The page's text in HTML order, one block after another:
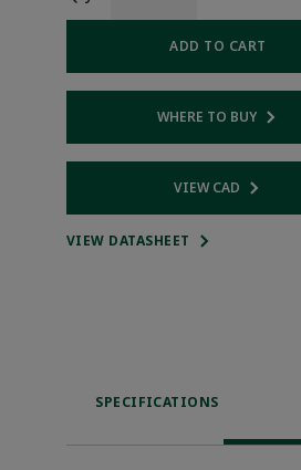
ADD TO CART
WHERE TO BUY
Opens
VIEW CADOpens
VIEW DATASHEET
SPECIFICATIONS